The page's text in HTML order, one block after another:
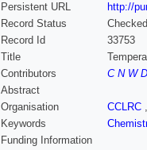
Persistent URL
http://
Record Status
Checked
Record Id
33753
Title
Contributors
C N W
Abstract
Organisation
CCLRC
Keywords
Funding Information